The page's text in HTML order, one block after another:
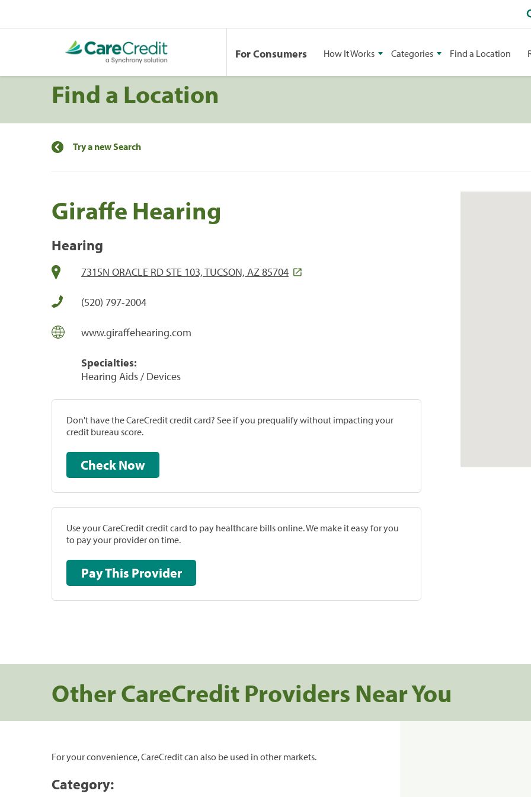
For Consumers How It Works Categories Find a Location
Find a Location
Try a new Search
Giraffe Hearing
Hearing
7315N ORACLE RD STE 103, TUCSON, AZ 85704
(520) 797-2004
www.giraffehearing.com
Specialties:
Hearing Aids / Devices
Don't have the CareCredit credit card? See if you prequalify without impacting your
credit bureau score.
Check Now
Use your CareCredit credit card to pay healthcare bills online. We make it easy for you
to pay your provider on time.
Pay This Provider
Other CareCredit Providers Near You
For your convenience, CareCredit can also be used in other markets.
Category: